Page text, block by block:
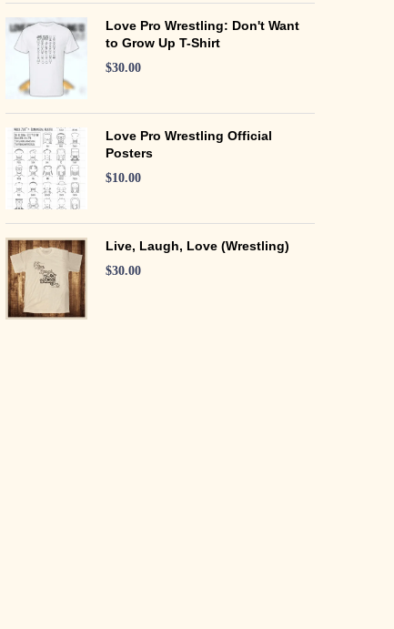
Love Pro Wrestling: Don't Want
to Grow Up T-Shirt
$30.00
Love Pro Wrestling Official
Posters
$10.00
Live, Laugh, Love (Wrestling)
$30.00